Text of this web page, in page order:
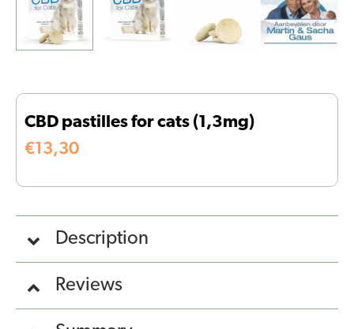
CBD pastilles for cats (1,3mg)
€13,30
Description
Reviews